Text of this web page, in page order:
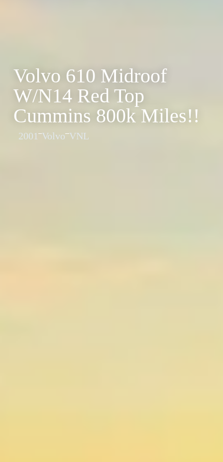
Volvo 610 Midroof
W/N14 Red Top
Cummins 800k Miles!!
2001 Volvo VNL